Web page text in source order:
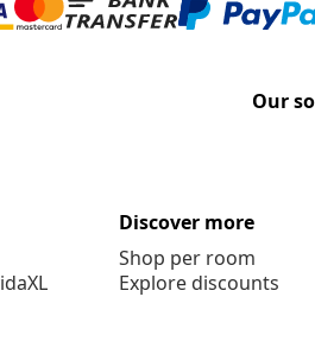
Our
Discover more
Shop per room
Explore discounts